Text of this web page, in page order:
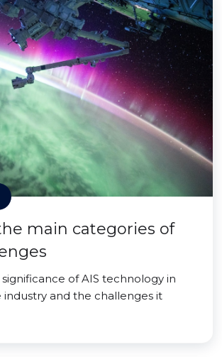
main categories of
of AIS technology in
and the challenges it